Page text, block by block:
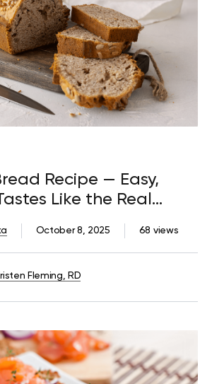
Recipe — Easy,
Like the Real
68 views
October 8, 2025
Fleming, RD